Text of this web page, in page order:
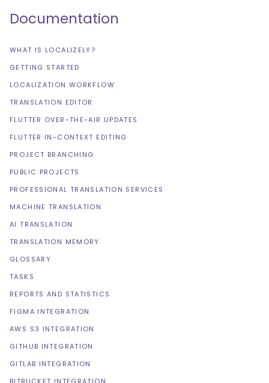
Documentation
WHAT IS LOCALIZELY?
GETTING STARTED
LOCALIZATION WORKFLOW
TRANSLATION EDITOR
FLUTTER OVER-THE-AIR UPDATES
FLUTTER IN-CONTEXT EDITING
PROJECT BRANCHING
PUBLIC PROJECTS
PROFESSIONAL TRANSLATION SERVICES
MACHINE TRANSLATION
AI TRANSLATION
TRANSLATION MEMORY
GLOSSARY
TASKS
REPORTS AND STATISTICS
FIGMA INTEGRATION
AWS S3 INTEGRATION
GITHUB INTEGRATION
GITLAB INTEGRATION